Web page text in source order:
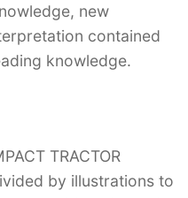
new
contained
knowledge.
TRACTOR
by illustrations to